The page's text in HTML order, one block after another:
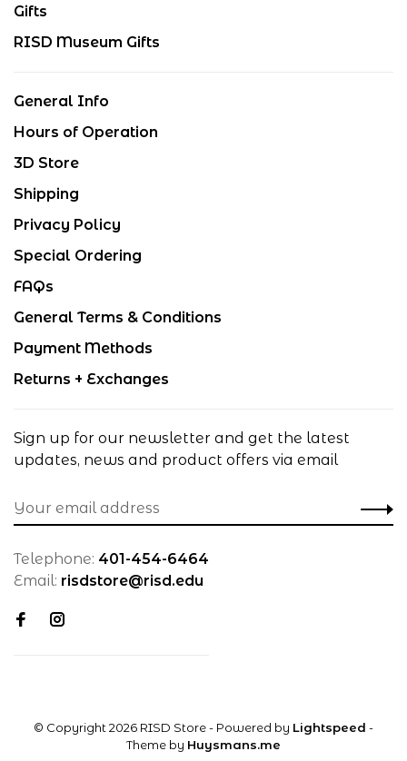
Gifts
RISD Museum Gifts
General Info
Hours of Operation
3D Store
Shipping
Privacy Policy
Special Ordering
FAQs
General Terms & Conditions
Payment Methods
Returns + Exchanges
Sign up for our newsletter and get the latest
updates, news and product offers via email
Telephone: 401-454-6464
Email: risdstore@risd.edu
© Copyright 2026 RISD Store- Powered by Lightspeed -
Theme by Huysmans.me